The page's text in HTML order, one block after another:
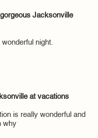
Jacksonville
night.
at vacations
is really wonderful and
why